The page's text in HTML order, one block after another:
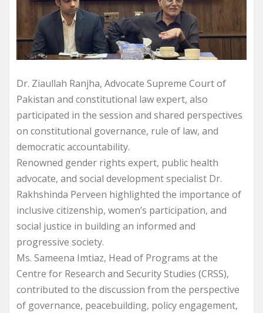
Dr. Ziaullah Ranjha, Advocate Supreme Court of
Pakistan and constitutional law expert, also
participated in the session and shared perspectives
on constitutional governance, rule of law, and
democratic accountability.
Renowned gender rights expert, public health
advocate, and social development specialist Dr.
Rakhshinda Perveen highlighted the importance of
inclusive citizenship, women’s participation, and
social justice in building an informed and
progressive society.
Ms. Sameena Imtiaz, Head of Programs at the
Centre for Research and Security Studies (CRSS),
contributed to the discussion from the perspective
of governance, peacebuilding, policy engagement,